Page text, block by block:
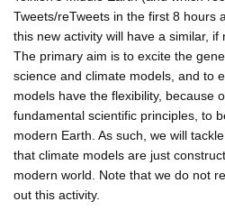
Tweets/reTweets in the first 8 hours
this new activity will have a similar, if
The primary aim is to excite the
science and climate models, and to
models have the flexibility, because
fundamental scientific principles, to
modern Earth. As such, we will
that climate models are just
modern world. Note that we do not
out this activity.